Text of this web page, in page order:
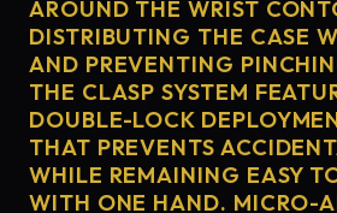
AROUND THE WRIST
DISTRIBUTING THE CASE
AND PREVENTING
THE CLASP SYSTEM
DOUBLE-LOCK
THAT PREVENTS
WHILE REMAINING EASY
WITH ONE HAND. MICRO-